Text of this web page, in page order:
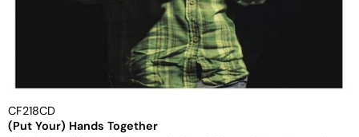
CF218CD
(Put Your) Hands Together